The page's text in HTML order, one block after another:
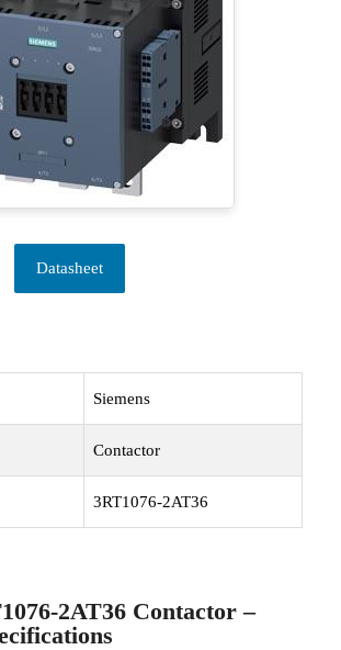
Datasheet
Siemens
Contactor
3RT1076-2AT36
2AT36 Contactor –